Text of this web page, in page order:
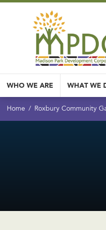
WHO WE ARE WHAT WE
Home Roxbury Community